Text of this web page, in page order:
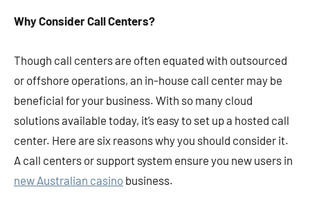
Why Consider Call Centers?
Though call centers are often equated with outsourced
or offshore operations, an in-house call center may be
beneficial for your business. With so many cloud
solutions available today, it’s easy to set up a hosted call
center. Here are six reasons why you should consider it.
A call centers or support system ensure you new users in
new Australian casino business.